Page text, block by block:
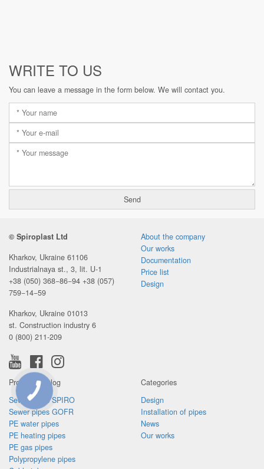
WRITE TO US
You can leave a message in the form below. We will contact you.
© Spiroplast Ltd
Kharkov, Ukraine 61106
Industrialnaya st., 3, lit. U-1
+38 (050) 368−86−94 +38 (057)
759−14−59
Kharkov, Ukraine 01013
st. Construction industry 6
0 (800) 211-209
About the company
Our works
Documentation
Price list
Design
Product catalog
Sewer pipes SPIRO
Sewer pipes GOFR
PE water pipes
PE heating pipes
PE gas pipes
Polypropylene pipes
Categories
Design
Installation of pipes
News
Our works
CONNECTION
BUTTON